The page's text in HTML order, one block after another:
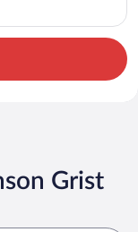
Grist